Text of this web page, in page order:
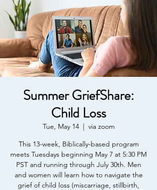
Summer GriefShare:
Child Loss
Tue, May 14
  |
via zoom
This 13-week, Biblically-based program
meets Tuesdays beginning May 7 at 5:30 PM
PST and running through July 30th. Men
and women will learn how to navigate the
grief of child loss (miscarriage, stillbirth,